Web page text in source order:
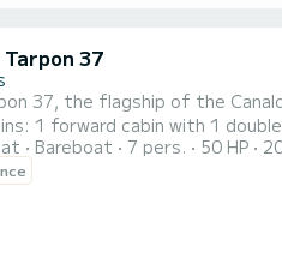
37
37, the flagship of the
1 forward cabin with 1
beds. The saloon also
Bareboat 7 pers. 50 HP